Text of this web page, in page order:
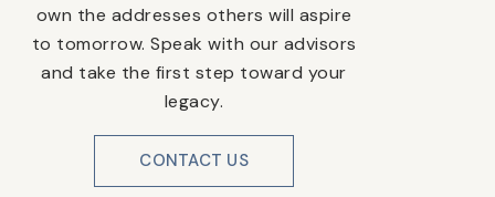
own the addresses others will aspire
to tomorrow. Speak with our advisors
and take the first step toward your
legacy.
CONTACT US